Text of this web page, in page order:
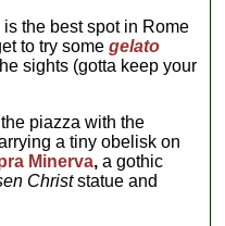
is the best spot in Rome
to try somegelato
sights (gotta keep your
piazza with the
a tiny obelisk on
Minerva, a gothic
Christstatue and